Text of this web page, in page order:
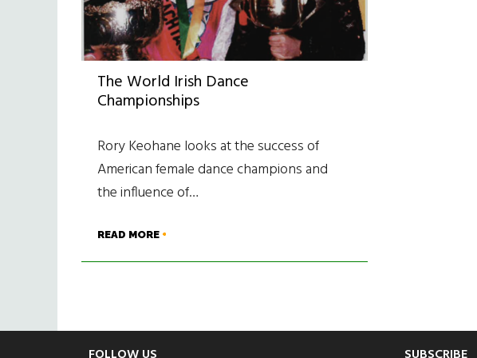
The World Irish Dance
Championships
Rory Keohane looks at the success of
American female dance champions and
the influence of…
READ MORE